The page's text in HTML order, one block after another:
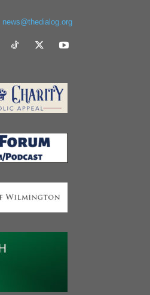
news@thedialog.org